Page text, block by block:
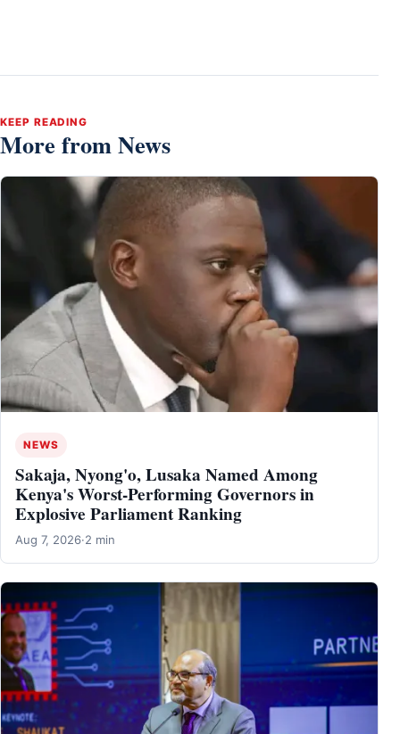
KEEP READING
More from News
NEWS
Sakaja, Nyong'o, Lusaka Named Among
Kenya's Worst-Performing Governors in
Explosive Parliament Ranking
Aug 7, 2026·2 min